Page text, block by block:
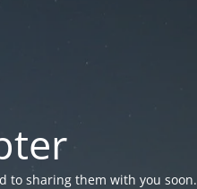
to sharing them with you soon.